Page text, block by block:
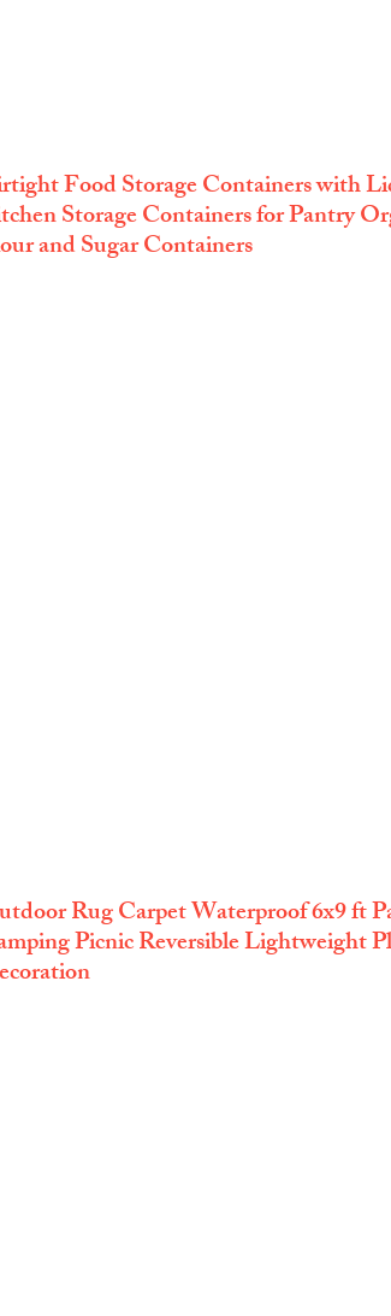
Food Storage Containers with
Storage Containers for Pantry
and Sugar Containers
Rug Carpet Waterproof 6x9 ft
Picnic Reversible Lightweight